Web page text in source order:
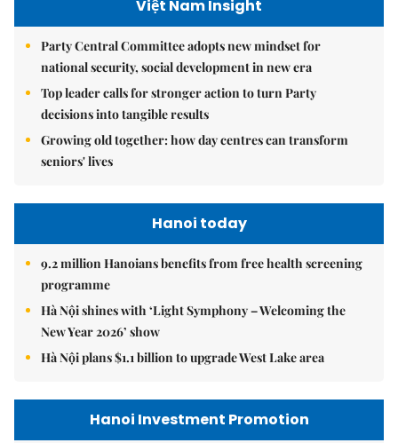
Việt Nam Insight
Party Central Committee adopts new mindset for
national security, social development in new era
Top leader calls for stronger action to turn Party
decisions into tangible results
Growing old together: how day centres can transform
seniors' lives
Hanoi today
9.2 million Hanoians benefits from free health screening
programme
Hà Nội shines with ‘Light Symphony – Welcoming the
New Year 2026’ show
Hà Nội plans $1.1 billion to upgrade West Lake area
Hanoi Investment Promotion